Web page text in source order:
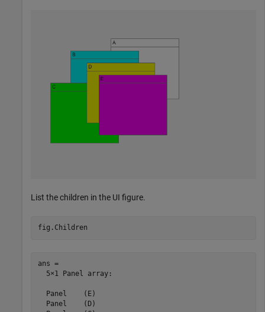
List the children in the UI figure.
fig.Children
ans =
  5×1 Panel array:
  Panel    (E)
  Panel    (D)